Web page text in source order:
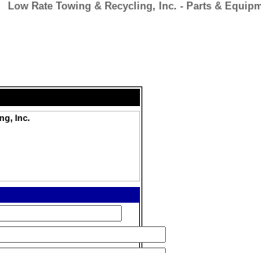
Low Rate Towing & Recycling, Inc. - Parts &
Inc.